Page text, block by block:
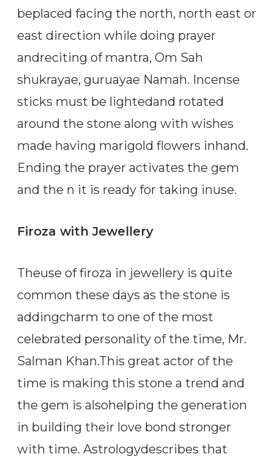
beplaced facing the north, north east or
east direction while doing prayer
andreciting of mantra, Om Sah
shukrayae, guruayae Namah. Incense
sticks must be lightedand rotated
around the stone along with wishes
made having marigold flowers inhand.
Ending the prayer activates the gem
and the n it is ready for taking inuse.
Firoza with Jewellery
Theuse of firoza in jewellery is quite
common these days as the stone is
addingcharm to one of the most
celebrated personality of the time, Mr.
Salman Khan.This great actor of the
time is making this stone a trend and
the gem is alsohelping the generation
in building their love bond stronger
with time. Astrologydescribes that